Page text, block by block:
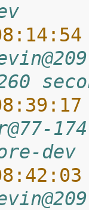
dev